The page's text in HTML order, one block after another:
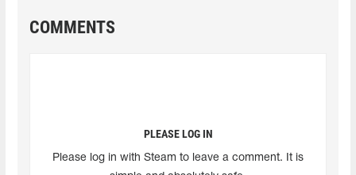
COMMENTS
PLEASE LOG IN
Please log in with Steam to leave a comment. It is